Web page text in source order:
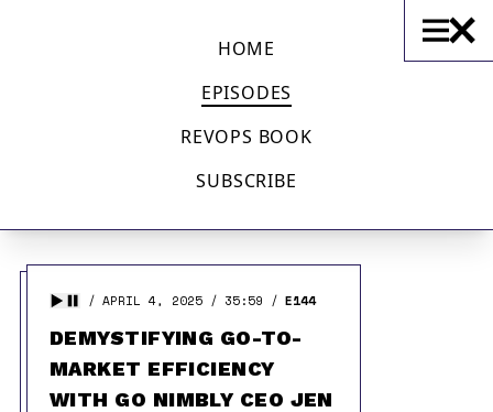
HOME
EPISODES
REVOPS BOOK
SUBSCRIBE
ALL EPISODES
APRIL 4, 2025 35:59 E144
DEMYSTIFYING GO-TO-
MARKET EFFICIENCY
WITH GO NIMBLY CEO JEN